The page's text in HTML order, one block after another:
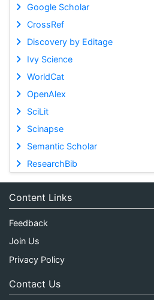
Google Scholar
CrossRef
Discovery by Editage
Ivy Science
WorldCat
OpenAlex
SciLit
Scinapse
Semantic Scholar
ResearchBib
Content Links
Feedback
Join Us
Privacy Policy
Contact Us